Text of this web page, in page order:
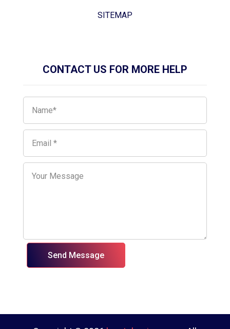
SITEMAP
CONTACT US FOR MORE HELP
Send Message